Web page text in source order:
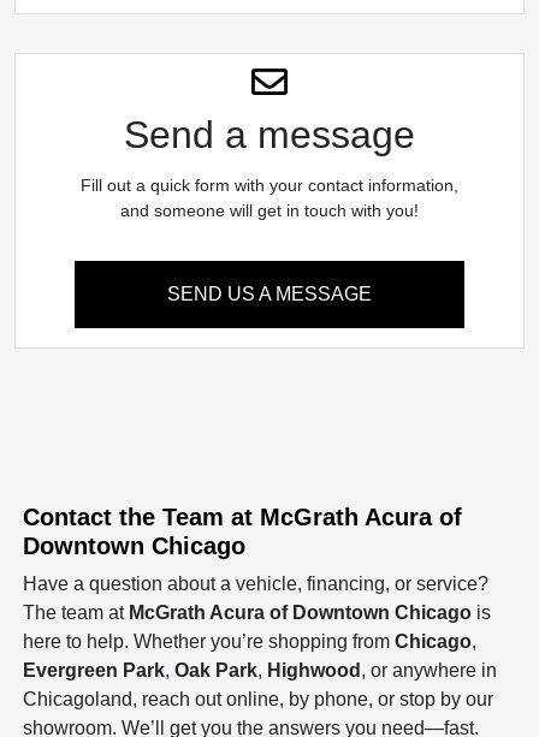
Send a message
Fill out a quick form with your contact information,
and someone will get in touch with you!
SEND US A MESSAGE
Contact the Team at McGrath Acura of
Downtown Chicago
Have a question about a vehicle, financing, or service?
The team at McGrath Acura of Downtown Chicago is
here to help. Whether you’re shopping fromChicago,
Evergreen Park,Oak Park, Highwood , or anywhere in
Chicagoland, reach out online, by phone, or stop by our
showroom. We’ll get you the answers you need—fast.